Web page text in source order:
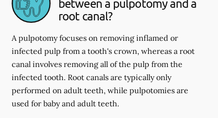
between a pulpotomy and a
root canal?
A pulpotomy focuses on removing inflamed or
infected pulp from a tooth's crown, whereas a root
canal involves removing all of the pulp from the
infected tooth. Root canals are typically only
performed on adult teeth, while pulpotomies are
used for baby and adult teeth.